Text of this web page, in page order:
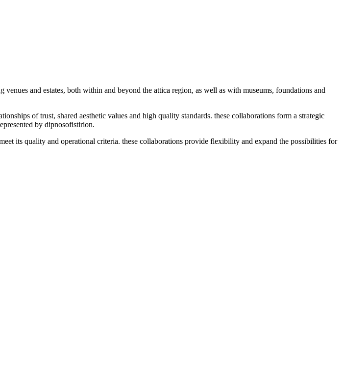
and estates, both within and beyond the attica region, as well as with museums, foundations and
of trust, shared aesthetic values and high quality standards. these collaborations form a strategic
by dipnosofistirion.
its quality and operational criteria. these collaborations provide flexibility and expand the possibilities for